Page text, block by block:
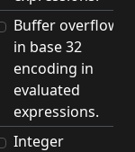
Buffer overflow
in base 32
encoding in
evaluated
expressions.
Integer